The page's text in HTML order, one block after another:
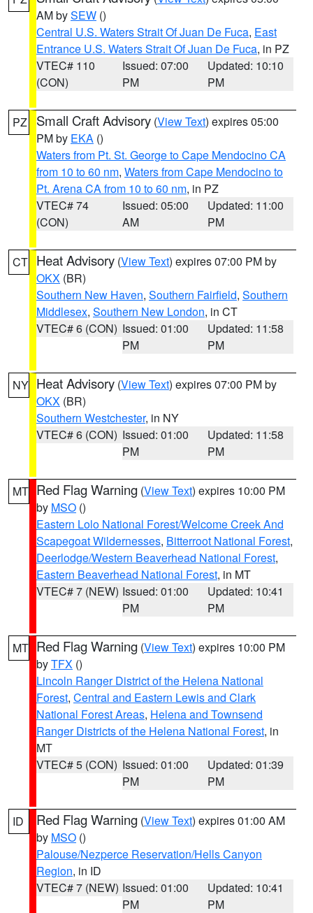
AM bySEW ()
Central U.S. Waters Strait Of Juan De Fuca, East
Entrance U.S. Waters Strait Of Juan De Fuca, in PZ
VTEC# 110
(CON)
Issued: 07:00
PM
Updated: 10:10
PM
PZ Small Craft Advisory (View Text) expires 05:00
PM by EKA ()
Waters from Pt. St. George to Cape Mendocino CA
from 10 to 60 nm, Waters from Cape Mendocino to
Pt. Arena CA from 10 to 60 nm, in PZ
VTEC# 74
(CON)
Issued: 05:00
AM
Updated: 11:00
PM
CT Heat Advisory (View Text) expires 07:00 PM by
OKX (BR)
Southern New Haven, Southern Fairfield, Southern
Middlesex, Southern New London, in CT
VTEC# 6 (CON) Issued: 01:00
PM
Updated: 11:58
PM
NY Heat Advisory (View Text) expires 07:00 PM by
OKX (BR)
Southern Westchester, in NY
VTEC# 6 (CON) Issued: 01:00
PM
Updated: 11:58
PM
MT Red Flag Warning (View Text) expires 10:00 PM
by MSO ()
Eastern Lolo National Forest/Welcome Creek And
Scapegoat Wildernesses, Bitterroot National Forest,
Deerlodge/Western Beaverhead National Forest,
Eastern Beaverhead National Forest, in MT
VTEC# 7 (NEW) Issued: 01:00
PM
Updated: 10:41
PM
MT Red Flag Warning (View Text) expires 10:00 PM
byTFX ()
Lincoln Ranger District of the Helena National
Forest, Central and Eastern Lewis and Clark
National Forest Areas, Helena and Townsend
Ranger Districts of the Helena National Forest, in
MT
VTEC# 5 (CON) Issued: 01:00
PM
Updated: 01:39
PM
ID Red Flag Warning (View Text) expires 01:00 AM
by MSO ()
Palouse/Nezperce Reservation/Hells Canyon
Region, in ID
VTEC# 7 (NEW) Issued: 01:00
PM
Updated: 10:41
PM